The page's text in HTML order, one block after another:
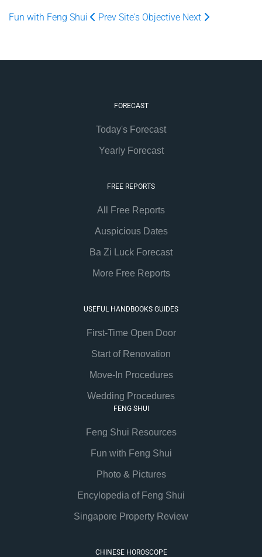
Fun with Feng Shui Prev Site's Objective Next
FORECAST
Today's Forecast
Yearly Forecast
FREE REPORTS
All Free Reports
Auspicious Dates
Ba Zi Luck Forecast
More Free Reports
USEFUL HANDBOOKS GUIDES
First-Time Open Door
Start of Renovation
Move-In Procedures
Wedding Procedures
FENG SHUI
Feng Shui Resources
Fun with Feng Shui
Photo & Pictures
Encylopedia of Feng Shui
Singapore Property Review
CHINESE HOROSCOPE